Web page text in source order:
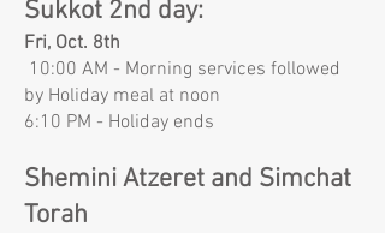
Sukkot 2nd day:
Fri, Oct. 8th
10:00 AM - Morning services followed
by Holiday meal at noon
6:10 PM - Holiday ends
Shemini Atzeret and Simchat
Torah